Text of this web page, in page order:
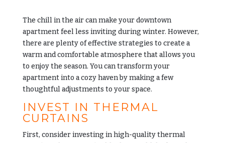
The chill in the air can make your downtown
apartment feel less inviting during winter. However,
there are plenty of effective strategies to create a
warm and comfortable atmosphere that allows you
to enjoy the season. You can transform your
apartment into a cozy haven by making a few
thoughtful adjustments to your space.
INVEST IN THERMAL
CURTAINS
First, consider investing in high-quality thermal